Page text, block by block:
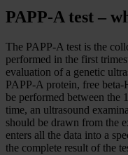
PAPP-A test –
The PAPP-A test is the
performed in the first
evaluation of a genetic
PAPP-A protein, free
be performed between the
time, an ultrasound
should be drawn from the
enters all the data into a
the complete result of the